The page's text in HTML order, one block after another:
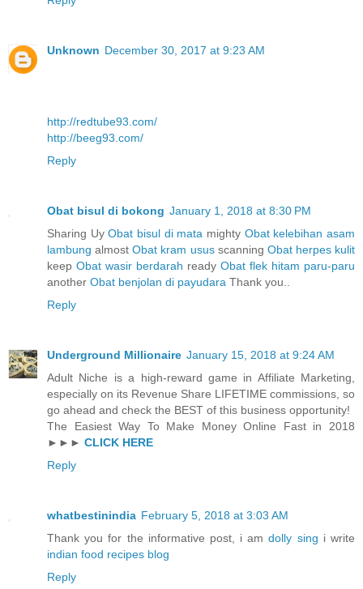
Unknown December 30, 2017 at 9:23 AM
http://redtube93.com/
http://beeg93.com/
Reply
Obat bisul di bokong January 1, 2018 at 8:30 PM
Sharing UyObat bisul di mata mighty Obat kelebihan asam
lambung almostObat kram ususscanning Obat herpes kulit
keep Obat wasir berdarah ready Obat flek hitam paru-paru
another Obat benjolan di payudara Thank you..
Reply
Underground Millionaire January 15, 2018 at 9:24 AM
Adult Niche is a high-reward game in Affiliate Marketing,
especially on its Revenue Share LIFETIME commissions, so
go ahead and check the BEST of this business opportunity!
The Easiest Way To Make Money Online Fast in 2018
►►► CLICK HERE
Reply
whatbestinindia February 5, 2018 at 3:03 AM
Thank you for the informative post, i amdolly sing i write
indian food recipes blog
Reply